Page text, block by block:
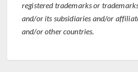
registered trademarks or
and/or its subsidiaries and/or
and/or other countries.